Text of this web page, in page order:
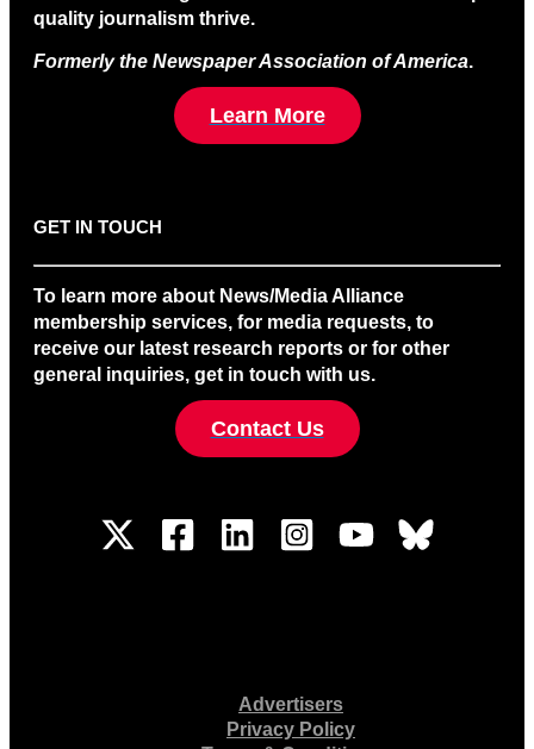
quality journalism thrive.
Formerly the Newspaper Association of America.
Learn More
GET IN TOUCH
To learn more about News/Media Alliance
membership services, for media requests, to
receive our latest research reports or for other
general inquiries, get in touch with us.
Contact Us
Advertisers
Privacy Policy